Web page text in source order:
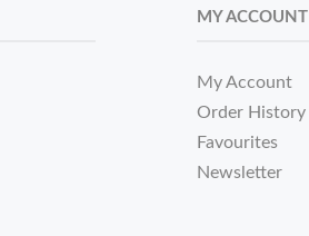
MY ACCOUNT
My Account
Order History
Favourites
Newsletter